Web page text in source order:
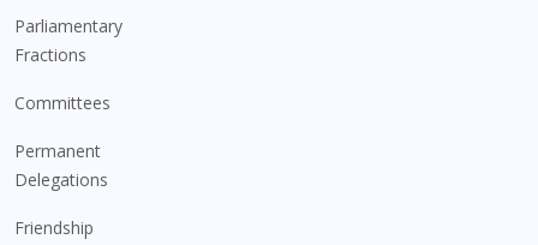
Parliamentary
Fractions
Committees
Permanent
Delegations
Friendship